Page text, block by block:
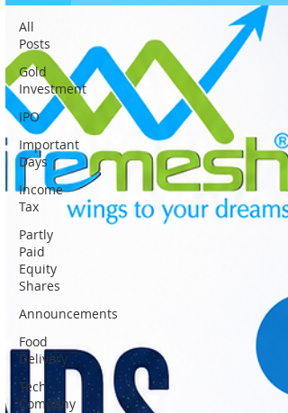
All
Posts
Gold
Investment
IPO
Important
Days
Income
Tax
Partly
Paid
Equity
Shares
Announcements
Food
Delivery
Tech
Company